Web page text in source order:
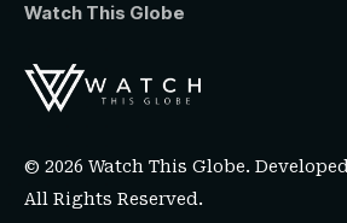
Watch This Globe
© 2026 Watch This Globe.
All Rights Reserved.